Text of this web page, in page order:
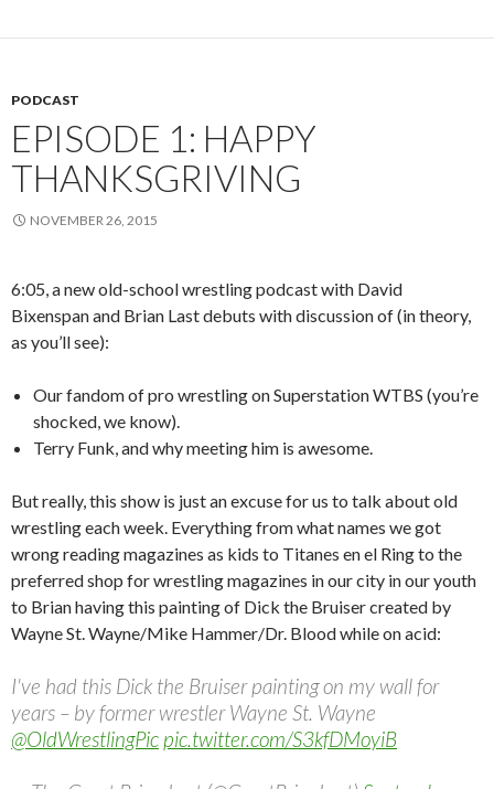
PODCAST
EPISODE 1: HAPPY
THANKSGRIVING
NOVEMBER 26, 2015
6:05, a new old-school wrestling podcast with David
Bixenspan and Brian Last debuts with discussion of (in theory,
as you’ll see):
Our fandom of pro wrestling on Superstation WTBS (you’re
shocked, we know).
Terry Funk, and why meeting him is awesome.
But really, this show is just an excuse for us to talk about old
wrestling each week. Everything from what names we got
wrong reading magazines as kids to Titanes en el Ring to the
preferred shop for wrestling magazines in our city in our youth
to Brian having this painting of Dick the Bruiser created by
Wayne St. Wayne/Mike Hammer/Dr. Blood while on acid:
I've had this Dick the Bruiser painting on my wall for
years – by former wrestler Wayne St. Wayne
@OldWrestlingPic pic.twitter.com/S3kfDMoyiB